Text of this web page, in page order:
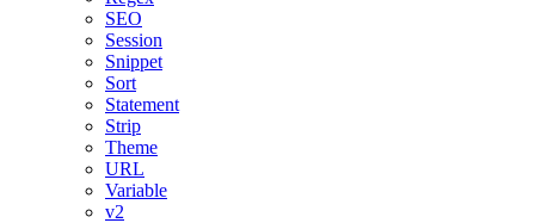
SEO
Session
Snippet
Sort
Statement
Strip
Theme
URL
Variable
v2